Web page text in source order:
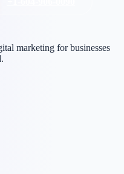
marketing for businesses